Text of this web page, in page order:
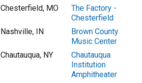
Chesterfield, MO
The Factory -
Chesterfield
Nashville, IN
Brown County
Music Center
Chautauqua, NY
Chautauqua
Institution
Amphitheater